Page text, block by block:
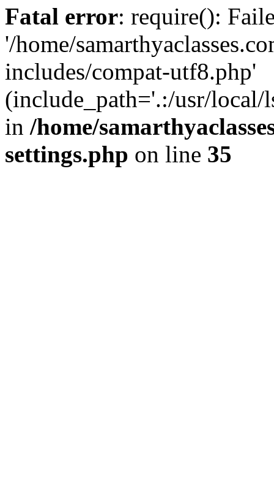
Fatal error: require():
'/home/
includes/compat-utf8.php'
(include_path='.:/usr/local/
in /home/
settings.php on line 35